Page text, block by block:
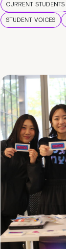
CURRENT STUDENTS
STUDENT VOICES